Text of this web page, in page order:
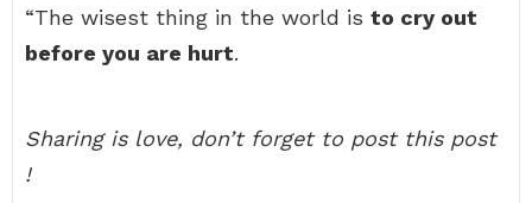
“The wisest thing in the world is to cry out
before you are hurt.
Sharing is love, don’t forget to post this post
!